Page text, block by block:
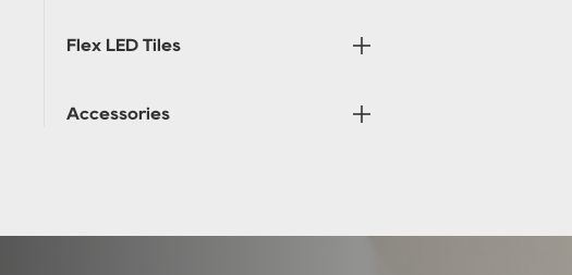
Flex LED Tiles
Accessories